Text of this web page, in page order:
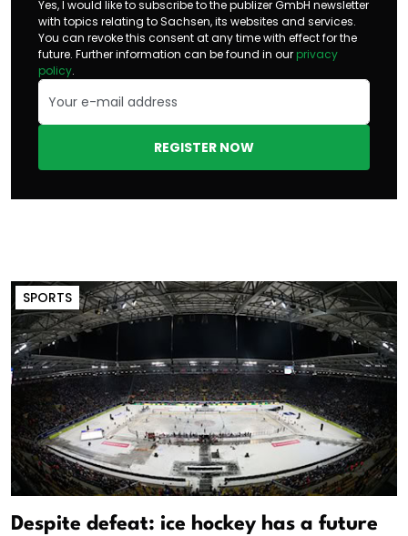
Yes, I would like to subscribe to the publizer GmbH newsletter
with topics relating to Sachsen, its websites and services.
You can revoke this consent at any time with effect for the
future. Further information can be found in our privacy
policy.
REGISTER NOW
SPORTS
Despite defeat: ice hockey has a future